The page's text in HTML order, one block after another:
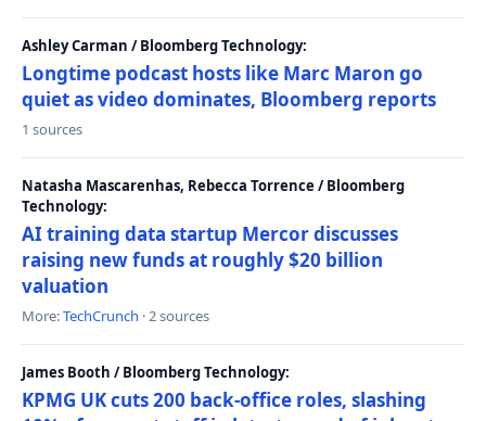
Ashley Carman / Bloomberg Technology:
Longtime podcast hosts like Marc Maron go
quiet as video dominates, Bloomberg reports
1 sources
Natasha Mascarenhas, Rebecca Torrence / Bloomberg
Technology:
AI training data startup Mercor discusses
raising new funds at roughly $20 billion
valuation
More:TechCrunch · 2 sources
James Booth / Bloomberg Technology:
KPMG UK cuts 200 back-office roles, slashing